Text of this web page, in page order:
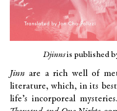
Djinnsis published
Jinn are a rich well of
literature, which, in its best
life’s incorporeal